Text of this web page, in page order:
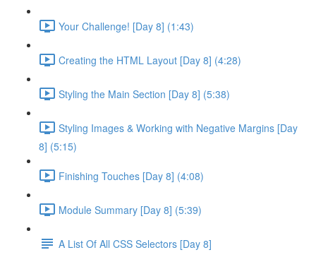
Your Challenge! [Day 8] (1:43)
Creating the HTML Layout [Day 8] (4:28)
Styling the Main Section [Day 8] (5:38)
Styling Images & Working with Negative Margins [Day
8] (5:15)
Finishing Touches [Day 8] (4:08)
Module Summary [Day 8] (5:39)
A List Of All CSS Selectors [Day 8]